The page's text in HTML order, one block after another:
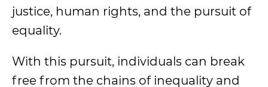
justice, human rights, and the pursuit of
equality.
With this pursuit, individuals can break
free from the chains of inequality and